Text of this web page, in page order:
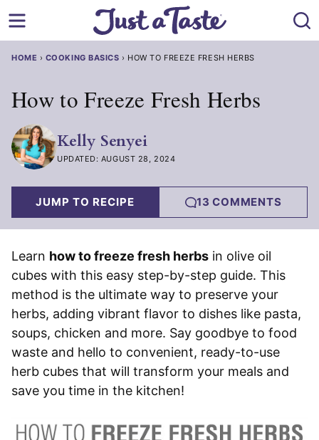
to
HOME › COOKING BASICS › HOW TO FREEZE FRESH HERBS
How to Freeze Fresh Herbs
Kelly Senyei
UPDATED: AUGUST 28, 2024
JUMP TO RECIPE 13 COMMENTS
Learn how to freeze fresh herbs in olive oil
cubes with this easy step-by-step guide. This
method is the ultimate way to preserve your
herbs, adding vibrant flavor to dishes like pasta,
soups, chicken and more. Say goodbye to food
waste and hello to convenient, ready-to-use
herb cubes that will transform your meals and
save you time in the kitchen!